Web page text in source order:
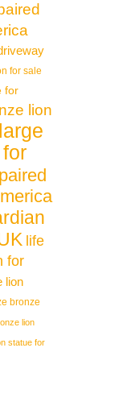
for sale
for
lion
large
life
for
lion
bronze
lion
statue for